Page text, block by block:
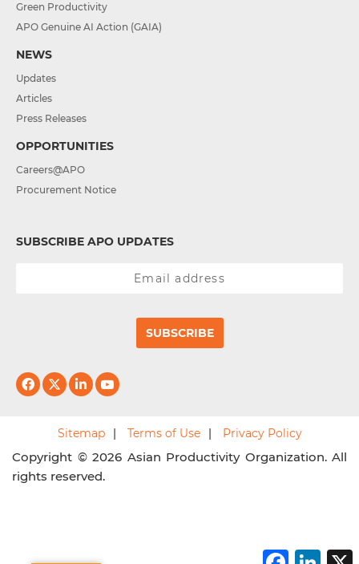
Green Productivity
APO Genuine AI Action (GAIA)
NEWS
Updates
Articles
Press Releases
OPPORTUNITIES
Careers@APO
Procurement Notice
SUBSCRIBE APO UPDATES
SUBSCRIBE
Sitemap Terms of Use Privacy Policy
Copyright © 2026 Asian Productivity Organization. All
rights reserved.
F